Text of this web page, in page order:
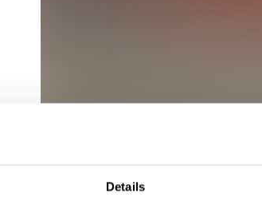
Details